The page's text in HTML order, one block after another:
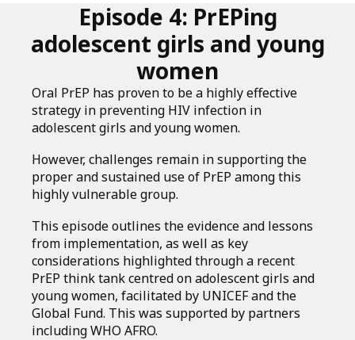
Episode 4: PrEPing
adolescent girls and young
women
Oral PrEP has proven to be a highly effective
strategy in preventing HIV infection in
adolescent girls and young women.
However, challenges remain in supporting the
proper and sustained use of PrEP among this
highly vulnerable group.
This episode outlines the evidence and lessons
from implementation, as well as key
considerations highlighted through a recent
PrEP think tank centred on adolescent girls and
young women, facilitated by UNICEF and the
Global Fund. This was supported by partners
including WHO AFRO.